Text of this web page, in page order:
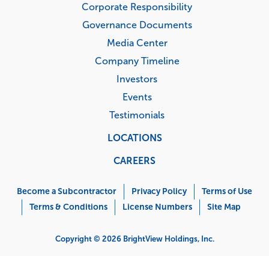
Corporate Responsibility
Governance Documents
Media Center
Company Timeline
Investors
Events
Testimonials
LOCATIONS
CAREERS
Menu
Become a Subcontractor Privacy Policy
Terms of Use
Terms & Conditions
License Numbers Site Map
Copyright © 2026 BrightView Holdings, Inc.